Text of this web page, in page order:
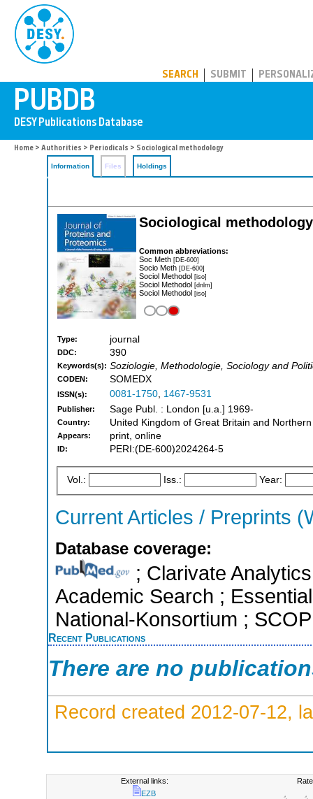
SEARCH SUBMIT
Home > Authorities > Periodicals > Sociological methodology
Information Files Holdings
Sociological methodology
Common abbreviations:
Soc Meth [DE-600]
Socio Meth [DE-600]
Sociol Methodol [iso]
Sociol Methodol [dnlm]
Sociol Methodol [iso]
Type: journal
DDC: 390
Keywords(s): Soziologie, Methodologie, Sociology and
CODEN: SOMEDX
ISSN(s): 0081-1750, 1467-9531
Publisher: Sage Publ. : London [u.a.] 1969-
Country: United Kingdom of Great Britain and
Appears: print, online
ID: PERI:(DE-600)2024264-5
Vol.: Iss.: Year:
Current Articles / Preprints
Database coverage:
; Clarivate
Academic Search ;
National-Konsortium ;
Recent Publications
There are no
Record created 2012-07-12,
External links:
EZB